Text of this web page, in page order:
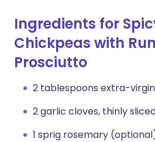
Ingredients for
Chickpeas with
Prosciutto
2 tablespoons extra-
2 garlic cloves, thinly
1 sprig rosemary